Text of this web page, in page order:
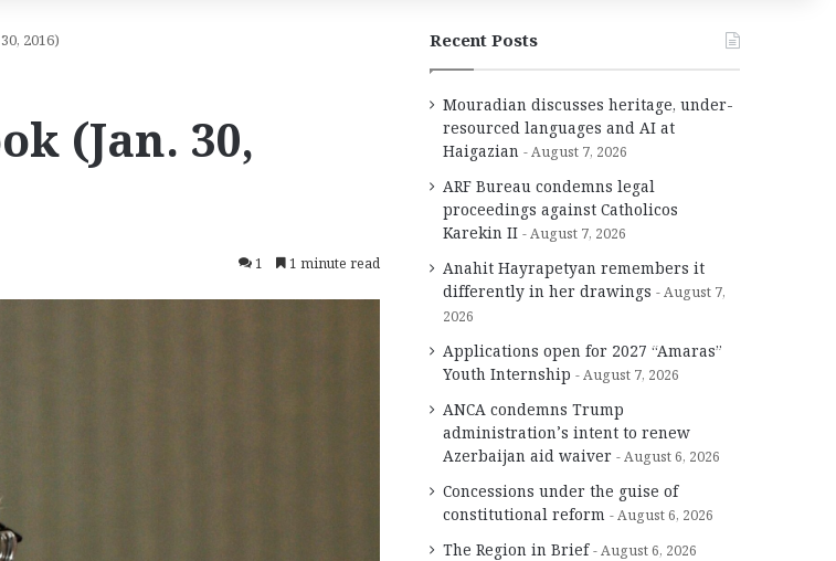
2016)
(Jan. 30,
1 1 minute read
Recent Posts
Mouradian discusses heritage, under-
resourced languages and AI at
Haigazian
August 7, 2026
ARF Bureau condemns legal
proceedings against Catholicos
Karekin II
August 7, 2026
Anahit Hayrapetyan remembers it
differently in her drawings
August 7,
2026
Applications open for 2027 “Amaras”
Youth Internship
August 7, 2026
ANCA condemns Trump
administration’s intent to renew
Azerbaijan aid waiver
August 6, 2026
Concessions under the guise of
constitutional reform
August 6, 2026
The Region in Brief August 6, 2026